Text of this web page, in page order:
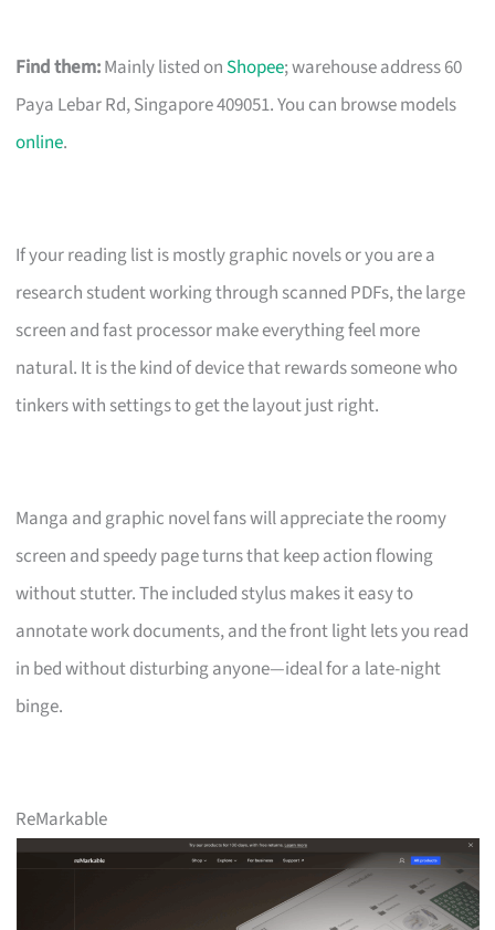
Find them:Mainly listed on Shopee; warehouse address 60
Paya Lebar Rd, Singapore 409051. You can browse models
online.
If your reading list is mostly graphic novels or you are a
research student working through scanned PDFs, the large
screen and fast processor make everything feel more
natural. It is the kind of device that rewards someone who
tinkers with settings to get the layout just right.
Manga and graphic novel fans will appreciate the roomy
screen and speedy page turns that keep action flowing
without stutter. The included stylus makes it easy to
annotate work documents, and the front light lets you read
in bed without disturbing anyone—ideal for a late-night
binge.
ReMarkable